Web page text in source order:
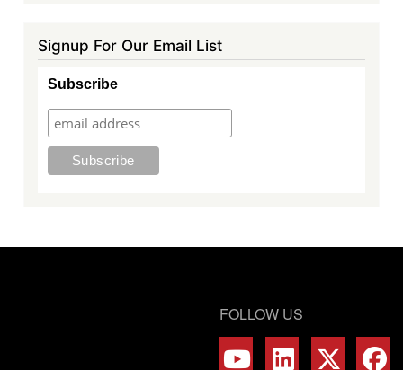
Signup For Our Email List
Subscribe
FOLLOW US